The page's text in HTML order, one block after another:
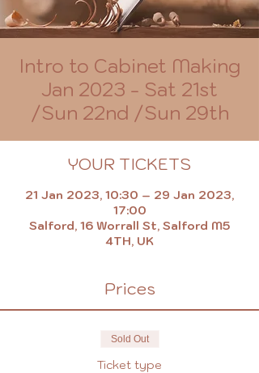
Intro to Cabinet Making
Jan 2023 - Sat 21st
/Sun 22nd /Sun 29th
YOUR TICKETS
21 Jan 2023, 10:30 – 29 Jan 2023,
17:00
Salford, 16 Worrall St, Salford M5
4TH, UK
Prices
Sold Out
Ticket type